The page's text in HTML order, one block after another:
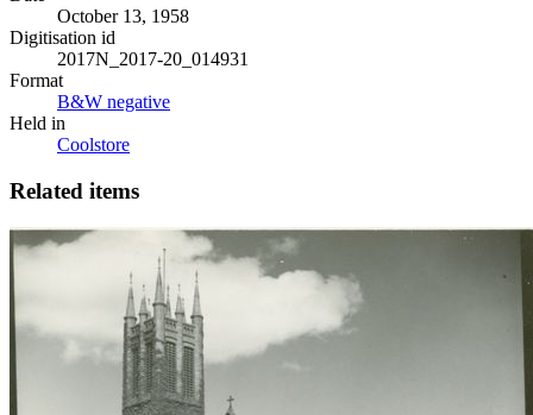
October 13, 1958
Digitisation id
2017N_2017-20_014931
Format
B&W negative
Held in
Coolstore
Related items